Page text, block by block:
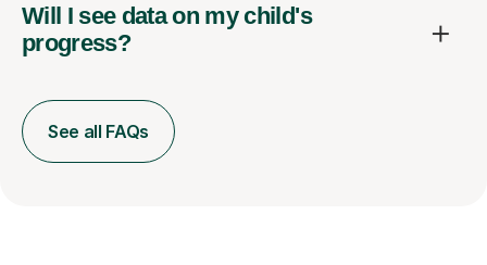
Will I see data on my child's
progress?
See all FAQs